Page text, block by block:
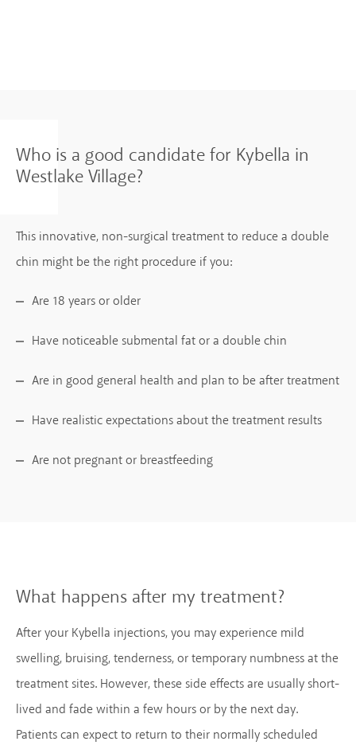
Who is a good candidate for Kybella in
Westlake Village?
This innovative, non-surgical treatment to reduce a double
chin might be the right procedure if you:
Are 18 years or older
Have noticeable submental fat or a double chin
Are in good general health and plan to be after treatment
Have realistic expectations about the treatment results
Are not pregnant or breastfeeding
What happens after my treatment?
After your Kybella injections, you may experience mild
swelling, bruising, tenderness, or temporary numbness at the
treatment sites. However, these side effects are usually short-
lived and fade within a few hours or by the next day.
Patients can expect to return to their normally scheduled